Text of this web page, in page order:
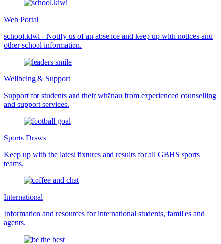
Web Portal
school.kiwi - Notify us of an absence and keep up with notices and
other school information.
Wellbeing & Support
Support for students and their whānau from experienced counselling
and support services.
Sports Draws
Keep up with the latest fixtures and results for all GBHS sports
teams.
International
Information and resources for international students, families and
agents.